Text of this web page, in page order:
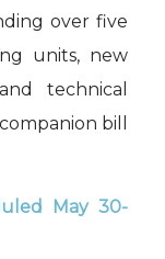
over five
units, new
technical
bill
May 30-